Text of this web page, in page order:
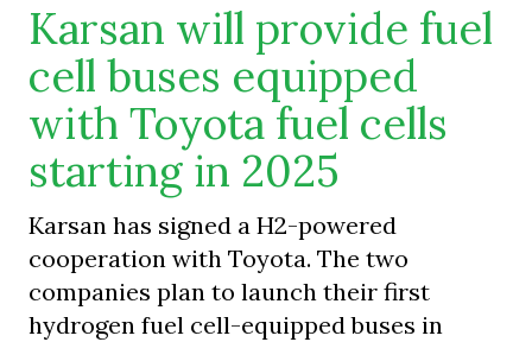
Karsan will provide fuel
cell buses equipped
with Toyota fuel cells
starting in 2025
Karsan has signed a H2-powered
cooperation with Toyota. The two
companies plan to launch their first
hydrogen fuel cell-equipped buses in